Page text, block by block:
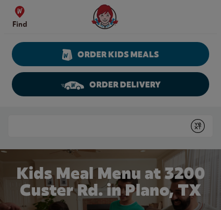
Skip to content
Find
Wendy's Website Home
ORDER KIDS MEALS
ORDER DELIVERY
Submit
Kids Meal Menu at 3200
Custer Rd. in Plano, TX